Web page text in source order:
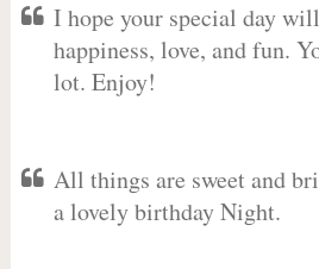
I hope your special day
happiness, love, and fun.
lot. Enjoy!
All things are sweet and
a lovely birthday Night.